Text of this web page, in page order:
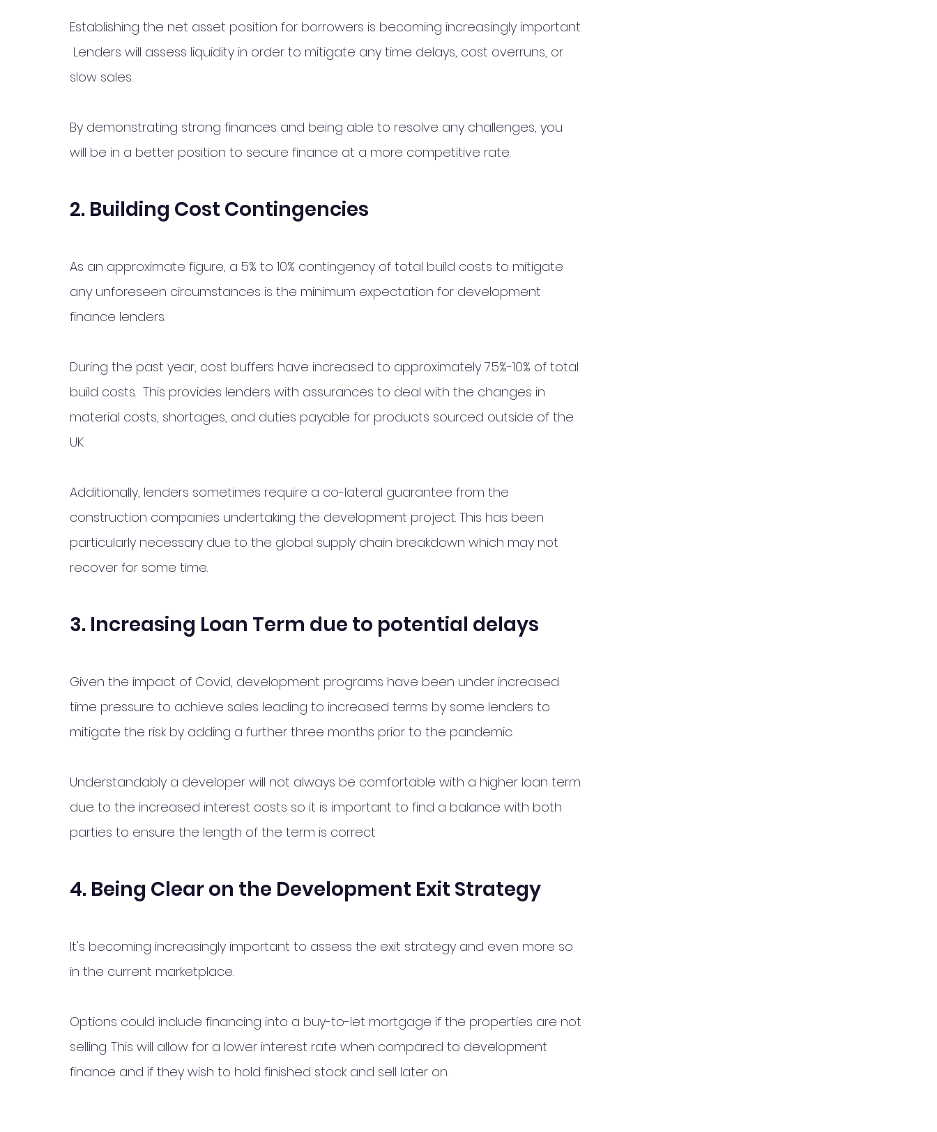
Establishing the net asset position for borrowers is becoming increasingly important.
Lenders will assess liquidity in order to mitigate any time delays, cost overruns, or
slow sales.
By demonstrating strong finances and being able to resolve any challenges, you
will be in a better position to secure finance at a more competitive rate.
2. Building Cost Contingencies
As an approximate figure, a 5% to 10% contingency of total build costs to mitigate
any unforeseen circumstances is the minimum expectation for development
finance lenders.
During the past year, cost buffers have increased to approximately 7.5%-10% of total
build costs.  This provides lenders with assurances to deal with the changes in
material costs, shortages, and duties payable for products sourced outside of the
UK.
Additionally, lenders sometimes require a co-lateral guarantee from the
construction companies undertaking the development project. This has been
particularly necessary due to the global supply chain breakdown which may not
recover for some time.
3. Increasing Loan Term due to potential delays
Given the impact of Covid, development programs have been under increased
time pressure to achieve sales leading to increased terms by some lenders to
mitigate the risk by adding a further three months prior to the pandemic.
Understandably a developer will not always be comfortable with a higher loan term
due to the increased interest costs so it is important to find a balance with both
parties to ensure the length of the term is correct
4. Being Clear on the Development Exit Strategy
It's becoming increasingly important to assess the exit strategy and even more so
in the current marketplace.
Options could include financing into a buy-to-let mortgage if the properties are not
selling. This will allow for a lower interest rate when compared to development
finance and if they wish to hold finished stock and sell later on.